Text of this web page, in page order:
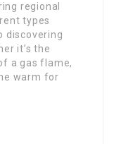
regional
types
discovering
it’s the
a gas flame,
warm for